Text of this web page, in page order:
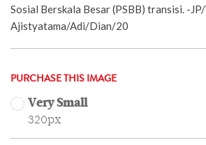
Sosial Berskala Besar (PSBB) transisi. -
Ajistyatama/Adi/Dian/20
PURCHASE THIS IMAGE
Very Small
320px